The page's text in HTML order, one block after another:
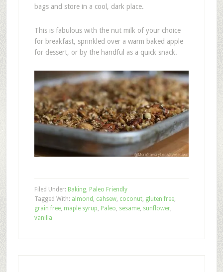
bags and store in a cool, dark place.
This is fabulous with the nut milk of your choice
for breakfast, sprinkled over a warm baked apple
for dessert, or by the handful as a quick snack.
Filed Under: Baking, Paleo Friendly
Tagged With: almond cahsew, coconut, gluten free,
grain free, maple syrup Paleo sesame, sunflower,
vanilla